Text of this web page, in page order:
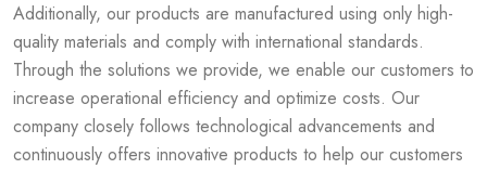
Additionally, our products are manufactured using only high-
quality materials and comply with international standards.
Through the solutions we provide, we enable our customers to
increase operational efficiency and optimize costs. Our
company closely follows technological advancements and
continuously offers innovative products to help our customers